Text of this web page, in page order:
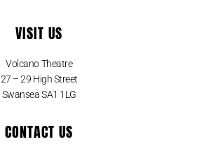
VISIT US
Volcano Theatre
27 – 29 High Street
Swansea SA1 1LG
CONTACT US